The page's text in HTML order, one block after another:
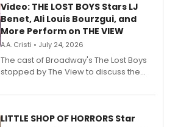
Video: THE LOST BOYS Stars LJ
Benet, Ali Louis Bourzgui, and
More Perform on THE VIEW
A.A. Cristi • July 24, 2026
The cast of Broadway's The Lost Boys
stopped by The View to discuss the
perform a medley of songs from the hit
LITTLE SHOP OF HORRORS Star